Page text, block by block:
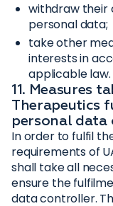
withdraw their
personal data;
take other
interests in
applicable law.
11. Measures
Therapeutics
personal
In order to fulfil
requirements of
shall take all
ensure the
data controller.